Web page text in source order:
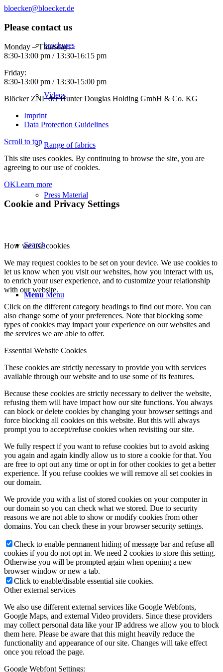
brochures
Videos
Range of fabrics
Press Material
Search
Menu Menu
bloecker@bloecker.de
Please contact us
Monday – Thursday:
8:30-13:00 pm / 13:30-16:15 pm
Friday:
8:30-13:00 pm / 13:30-15:00 pm
Blöcker ZNL der Hunter Douglas Holding GmbH & Co. KG
Imprint
Data Protection Guidelines
Scroll to top
This site uses cookies. By continuing to browse the site, you are
agreeing to our use of cookies.
OKLearn more
Cookie and Privacy Settings
How we use cookies
We may request cookies to be set on your device. We use cookies to
let us know when you visit our websites, how you interact with us,
to enrich your user experience, and to customize your relationship
with our website.
Click on the different category headings to find out more. You can
also change some of your preferences. Note that blocking some
types of cookies may impact your experience on our websites and
the services we are able to offer.
Essential Website Cookies
These cookies are strictly necessary to provide you with services
available through our website and to use some of its features.
Because these cookies are strictly necessary to deliver the website,
refusing them will have impact how our site functions. You always
can block or delete cookies by changing your browser settings and
force blocking all cookies on this website. But this will always
prompt you to accept/refuse cookies when revisiting our site.
We fully respect if you want to refuse cookies but to avoid asking
you again and again kindly allow us to store a cookie for that. You
are free to opt out any time or opt in for other cookies to get a better
experience. If you refuse cookies we will remove all set cookies in
our domain.
We provide you with a list of stored cookies on your computer in
our domain so you can check what we stored. Due to security
reasons we are not able to show or modify cookies from other
domains. You can check these in your browser security settings.
Check to enable permanent hiding of message bar and refuse all
cookies if you do not opt in. We need 2 cookies to store this setting.
Otherwise you will be prompted again when opening a new
browser window or new a tab.
Click to enable/disable essential site cookies.
Other external services
We also use different external services like Google Webfonts,
Google Maps, and external Video providers. Since these providers
may collect personal data like your IP address we allow you to block
them here. Please be aware that this might heavily reduce the
functionality and appearance of our site. Changes will take effect
once you reload the page.
Google Webfont Settings: